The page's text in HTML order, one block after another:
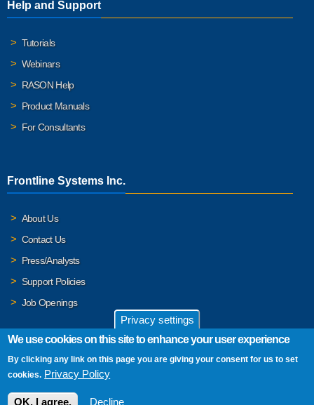
Help and Support
Tutorials
Webinars
RASON Help
Product Manuals
For Consultants
Frontline Systems Inc.
About Us
Contact Us
Press/Analysts
Support Policies
Job Openings
© 2026 Frontline Systems, Inc. Frontline Systems respects your
privacy. For important details, please read our
Privacy settings
We use cookies on this site to enhance your user experience
By clicking any link on this page you are giving your consent for us to set
cookies. Privacy Policy
OK, I agree. Decline